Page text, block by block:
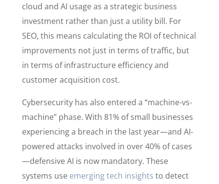
cloud and AI usage as a strategic business
investment rather than just a utility bill. For
SEO, this means calculating the ROI of technical
improvements not just in terms of traffic, but
in terms of infrastructure efficiency and
customer acquisition cost.
Cybersecurity has also entered a “machine-vs-
machine” phase. With 81% of small businesses
experiencing a breach in the last year—and AI-
powered attacks involved in over 40% of cases
—defensive AI is now mandatory. These
systems use emerging tech insights to detect